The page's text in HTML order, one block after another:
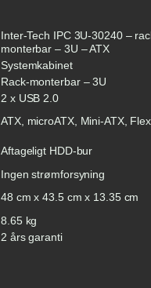
Inter-Tech IPC 3U-30240 –
monterbar – 3U – ATX
Systemkabinet
Rack-monterbar – 3U
2 x USB 2.0
ATX, microATX, Mini-ATX,
Aftageligt HDD-bur
Ingen strømforsyning
48 cm x 43.5 cm x 13.35 cm
8.65 kg
2 års garanti